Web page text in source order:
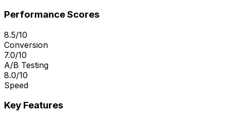
Performance Scores
8.5/10
Conversion
7.0/10
A/B Testing
8.0/10
Speed
Key Features